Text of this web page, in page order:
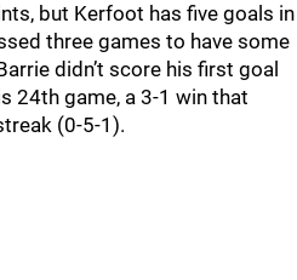
but Kerfoot has five goals in
three games to have some
didn’t score his first goal
24th game, a 3-1 win that
(0-5-1).